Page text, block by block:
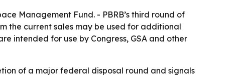
Management Fund. - PBRB’s third round of
the current sales may be used for additional
intended for use by Congress, GSA and other
of a major federal disposal round and signals